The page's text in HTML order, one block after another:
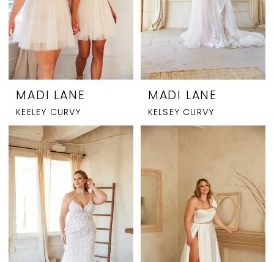
MADI LANE
KEELEY CURVY
MADI LANE
KELSEY CURVY